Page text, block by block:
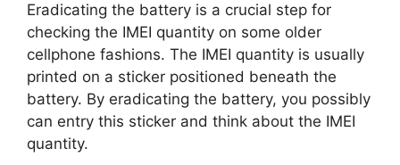
Eradicating the battery is a crucial step for
checking the IMEI quantity on some older
cellphone fashions. The IMEI quantity is usually
printed on a sticker positioned beneath the
battery. By eradicating the battery, you possibly
can entry this sticker and think about the IMEI
quantity.